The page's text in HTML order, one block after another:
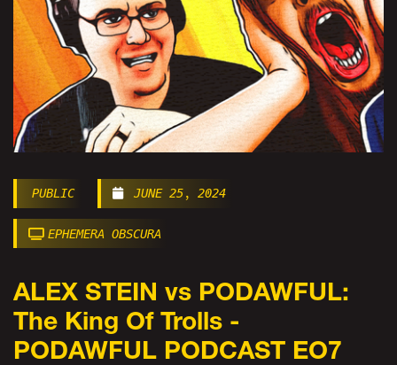
PUBLIC JUNE 25, 2024
EPHEMERA OBSCURA
ALEX STEIN vs PODAWFUL:
The King Of Trolls -
PODAWFUL PODCAST EO7